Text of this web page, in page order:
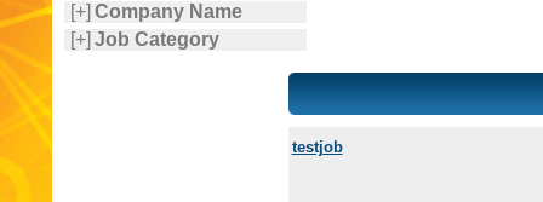
[+] Company Name
[+] Job Category
testjob